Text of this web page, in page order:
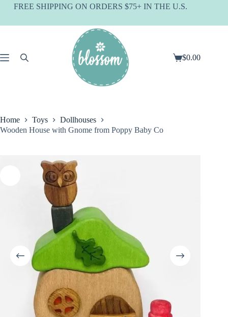
SkipFREE SHIPPING ON ORDERS $75+ IN THE U.S.
Shopping
$0.00
Home Toys
Dollhouses
Wooden House with Gnome from Poppy Baby Co